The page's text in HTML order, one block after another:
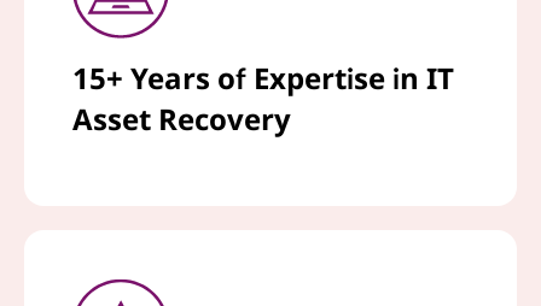
15+ Years of Expertise in IT
Asset Recovery